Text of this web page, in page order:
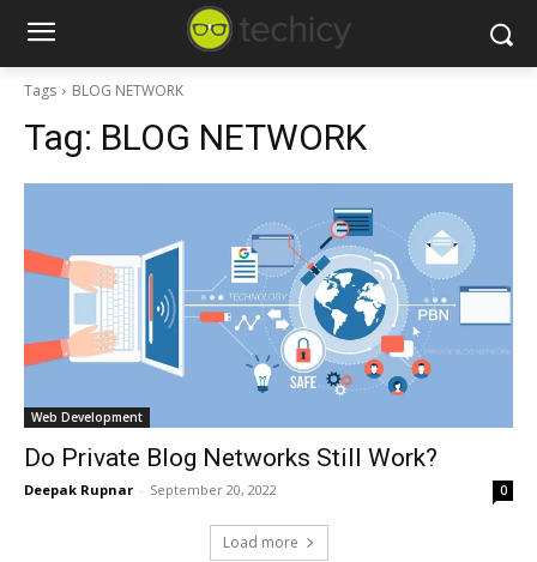
Tags BLOG NETWORK
Tag: BLOG NETWORK
Web Development
Do Private Blog Networks Still Work?
Deepak Rupnar - September 20, 2022 0
Load more